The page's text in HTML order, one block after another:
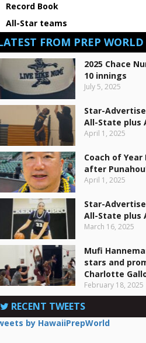
Record Book
All-Star teams
FROM PREP WORLD
2025 Chace
10 innings
July 5, 2025
Star-
All-State plus
April 1, 2025
Coach of
after
April 1, 2025
Star-
All-State plus
March 16, 2025
Mufi
stars and
Charlotte
February 18, 2025
RECENT TWEETS
by HawaiiPrepWorld